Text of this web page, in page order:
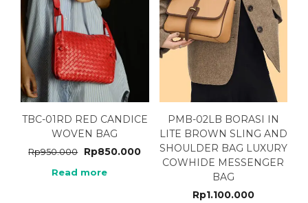
TBC-01RD RED CANDICE
WOVEN BAG
Rp950.000 Rp850.000
Read more
PMB-02LB BORASI IN
LITE BROWN SLING AND
SHOULDER BAG LUXURY
COWHIDE MESSENGER
BAG
Rp1.100.000